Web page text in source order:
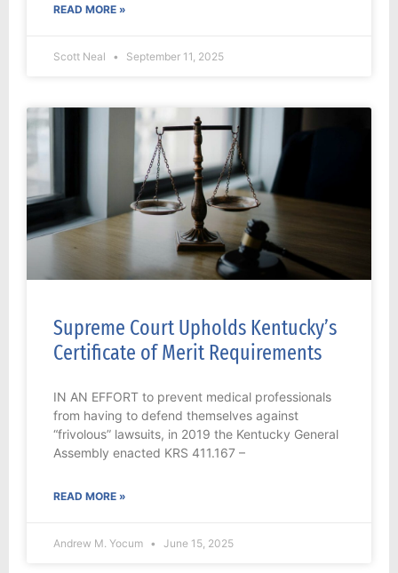
READ MORE »
Scott Neal September 11, 2025
Supreme Court Upholds Kentucky’s
Certificate of Merit Requirements
IN AN EFFORT to prevent medical professionals
from having to defend themselves against
“frivolous” lawsuits, in 2019 the Kentucky General
Assembly enacted KRS 411.167 –
READ MORE »
Andrew M. Yocum June 15, 2025